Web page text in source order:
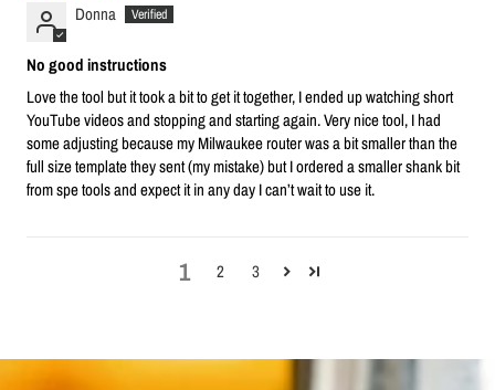
Donna
No good instructions
Love the tool but it took a bit to get it together, I ended up watching short
YouTube videos and stopping and starting again. Very nice tool, I had
some adjusting because my Milwaukee router was a bit smaller than the
full size template they sent (my mistake) but I ordered a smaller shank bit
from spe tools and expect it in any day I can’t wait to use it.
1 2 3